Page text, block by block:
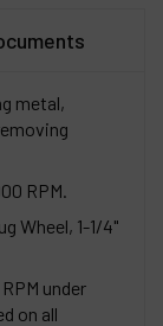
metal,
RPM.
Wheel, 1-1/4"
under
on all